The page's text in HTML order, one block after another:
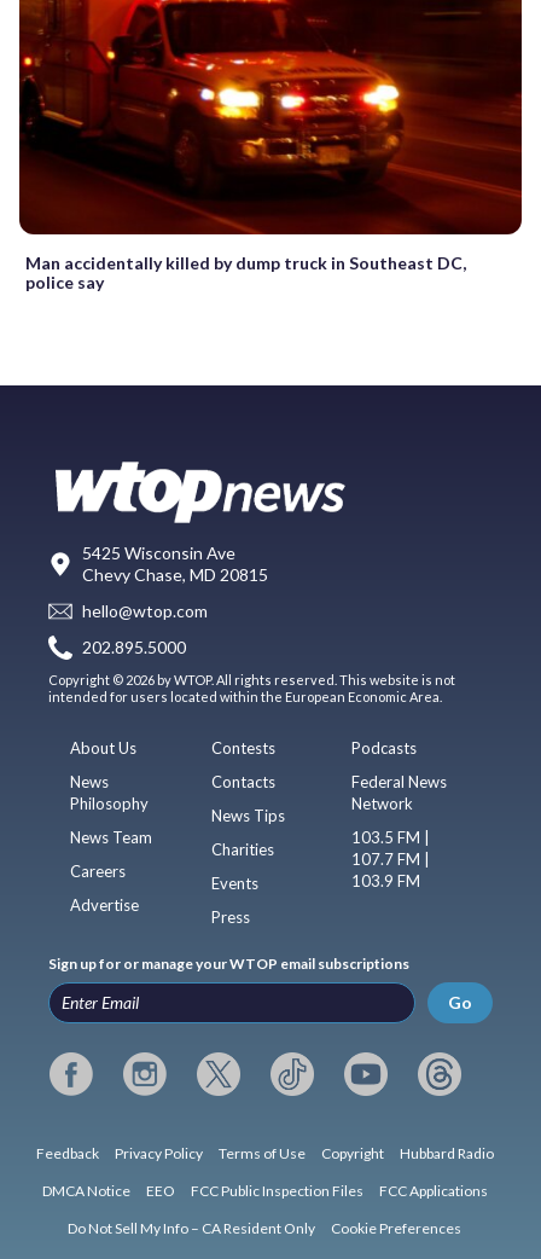
Man accidentally killed by dump truck in Southeast DC,
police say
5425 Wisconsin Ave
Chevy Chase, MD 20815
hello@wtop.com
202.895.5000
Copyright © 2026 by WTOP. All rights reserved. This website is not
intended for users located within the European Economic Area.
About Us
News
Philosophy
News Team
Careers
Advertise
Contests
Contacts
News Tips
Charities
Events
Press
Podcasts
Federal News
Network
103.5 FM |
107.7 FM |
103.9 FM
Sign up for or manage your WTOP email subscriptions
Go
Feedback Privacy Policy Terms of Use Copyright Hubbard Radio
DMCA Notice EEO FCC Public Inspection Files FCC Applications
Do Not Sell My Info – CA Resident Only Cookie Preferences